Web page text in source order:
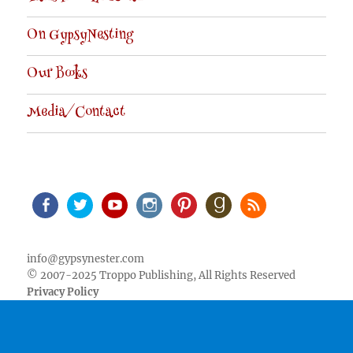
On GypsyNesting
Our Books
Media/Contact
info@gypsynester.com
© 2007-2025 Troppo Publishing, All Rights Reserved
Privacy Policy